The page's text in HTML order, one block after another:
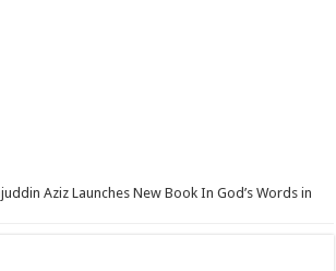
Aziz Launches New Book In God’s Words in